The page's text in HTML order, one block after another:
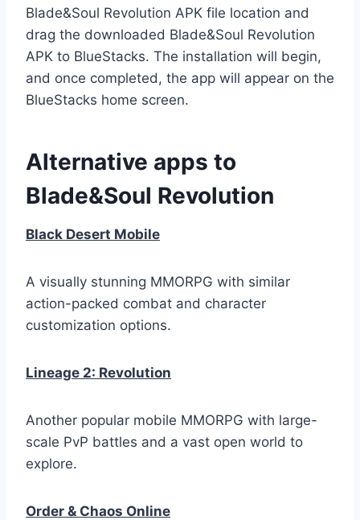
Blade&Soul Revolution APK file location and
drag the downloaded Blade&Soul Revolution
APK to BlueStacks. The installation will begin,
and once completed, the app will appear on the
BlueStacks home screen.
Alternative apps to
Blade&Soul Revolution
Black Desert Mobile
A visually stunning MMORPG with similar
action-packed combat and character
customization options.
Lineage 2: Revolution
Another popular mobile MMORPG with large-
scale PvP battles and a vast open world to
explore.
Order & Chaos Online